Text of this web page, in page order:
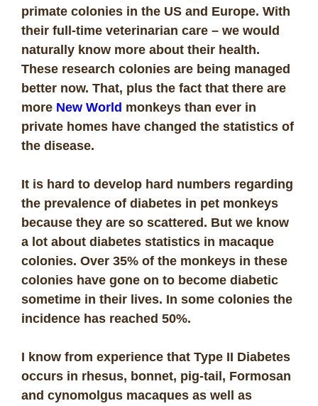
primate colonies in the US and Europe. With
their full-time veterinarian care – we would
naturally know more about their health.
These research colonies are being managed
better now. That, plus the fact that there are
more New World monkeys than ever in
private homes have changed the statistics of
the disease.
It is hard to develop hard numbers regarding
the prevalence of diabetes in pet monkeys
because they are so scattered. But we know
a lot about diabetes statistics in macaque
colonies. Over 35% of the monkeys in these
colonies have gone on to become diabetic
sometime in their lives. In some colonies the
incidence has reached 50%.
I know from experience that Type II Diabetes
occurs in rhesus, bonnet, pig-tail, Formosan
and cynomolgus macaques as well as